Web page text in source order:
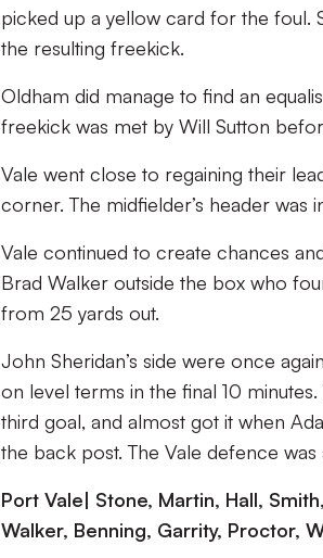
picked up a yellow card for the foul.
the resulting freekick.
Oldham did manage to find an
freekick was met by Will Sutton
Vale went close to regaining their
corner. The midfielder’s header was
Vale continued to create chances
Brad Walker outside the box who
from 25 yards out.
John Sheridan’s side were once
on level terms in the final 10
third goal, and almost got it when
the back post. The Vale defence
Port Vale| Stone, Martin, Hall,
Walker, Benning, Garrity, Proctor,